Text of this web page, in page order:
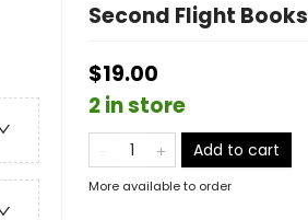
Second Flight Books
$19.00
2 in store
Add to cart
More available to order